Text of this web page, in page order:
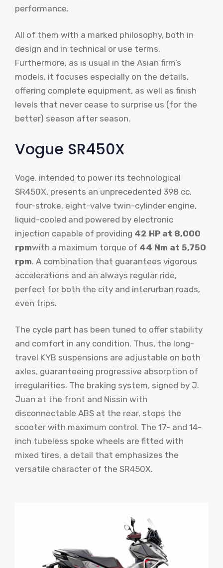
performance.
All of them with a marked philosophy, both in
design and in technical or use terms.
Furthermore, as is usual in the Asian firm’s
models, it focuses especially on the details,
offering complete equipment, as well as finish
levels that never cease to surprise us (for the
better) season after season.
Vogue SR450X
Voge, intended to power its technological
SR450X, presents an unprecedented 398 cc,
four-stroke, eight-valve twin-cylinder engine,
liquid-cooled and powered by electronic
injection capable of providing 42 HP at 8,000
rpmwith a maximum torque of 44 Nm at 5,750
rpm. A combination that guarantees vigorous
accelerations and an always regular ride,
perfect for both the city and interurban roads,
even trips.
The cycle part has been tuned to offer stability
and comfort in any condition. Thus, the long-
travel KYB suspensions are adjustable on both
axles, guaranteeing progressive absorption of
irregularities. The braking system, signed by J.
Juan at the front and Nissin with
disconnectable ABS at the rear, stops the
scooter with maximum control. The 17- and 14-
inch tubeless spoke wheels are fitted with
mixed tires, a detail that emphasizes the
versatile character of the SR450X.